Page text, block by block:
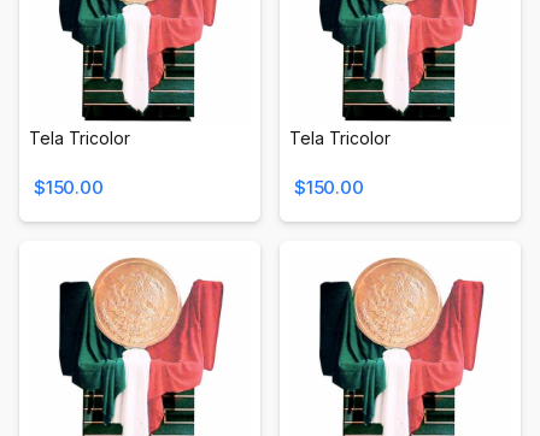
Tela Tricolor
$150.00
Tela Tricolor
$150.00